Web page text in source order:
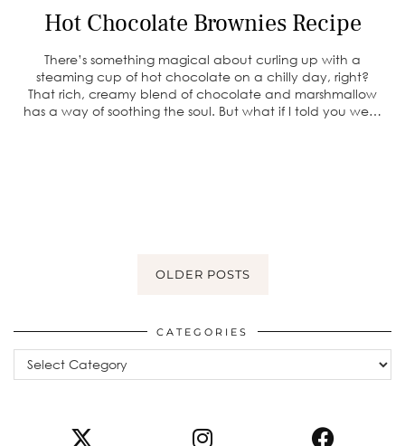
Hot Chocolate Brownies Recipe
There’s something magical about curling up with a
steaming cup of hot chocolate on a chilly day, right?
That rich, creamy blend of chocolate and marshmallow
has a way of soothing the soul. But what if I told you we…
OLDER POSTS
CATEGORIES
Categories